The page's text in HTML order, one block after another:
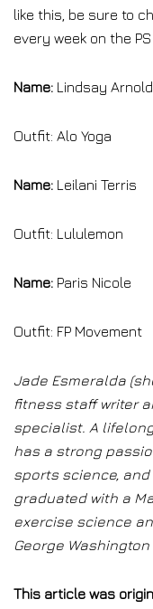
like this, be sure to
every week on the
Name: Lindsay Arnold
Outfit: Alo Yoga
Name: Leilani Terris
Outfit: Lululemon
Name: Paris Nicole
Outfit: FP Movement
Jade Esmeralda
fitness staff writer
specialist. A
has a strong
sports science,
graduated with a
exercise science
George
This article was